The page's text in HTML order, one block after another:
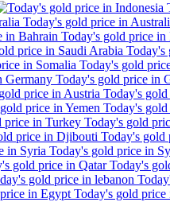
Today's gold price in
Today's gold price in
Today's
Today's gold
Today's gold price in
Today's
Today's
Today's gold
Today's
Today's gold price in
Today's
Today's gold